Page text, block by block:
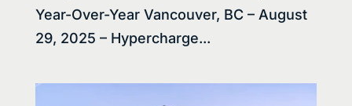
Year-Over-Year Vancouver, BC – August
29, 2025 – Hypercharge...